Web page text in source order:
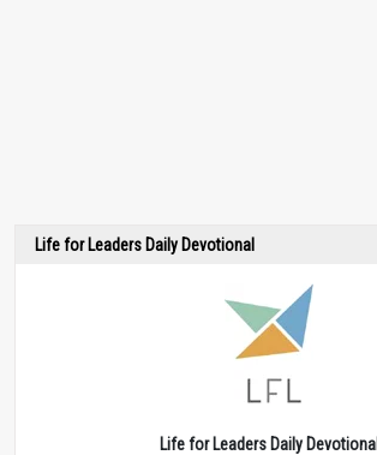
Life for Leaders Daily Devotional
Life for Leaders Daily Devotional